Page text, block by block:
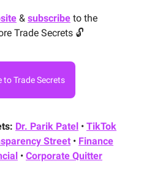
& subscribe to the
Trade Secrets 🔓
to Trade Secrets
Dr. Parik Patel • TikTok
Street • Finance
• Corporate Quitter